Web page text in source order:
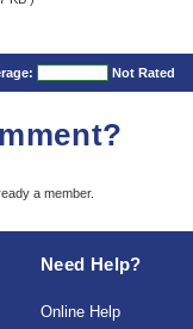
Not Rated
a member.
Need Help?
Online Help